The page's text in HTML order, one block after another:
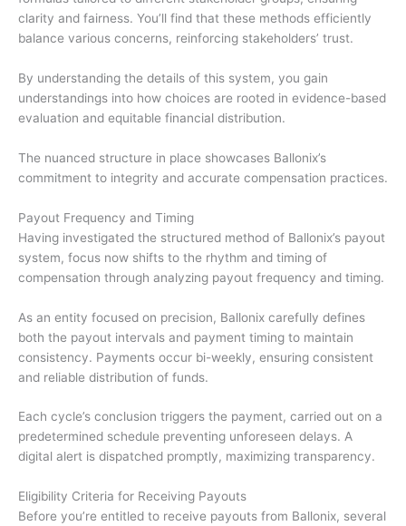
clarity and fairness. You’ll find that these methods efficiently
balance various concerns, reinforcing stakeholders’ trust.
By understanding the details of this system, you gain
understandings into how choices are rooted in evidence-based
evaluation and equitable financial distribution.
The nuanced structure in place showcases Ballonix’s
commitment to integrity and accurate compensation practices.
Payout Frequency and Timing
Having investigated the structured method of Ballonix’s payout
system, focus now shifts to the rhythm and timing of
compensation through analyzing payout frequency and timing.
As an entity focused on precision, Ballonix carefully defines
both the payout intervals and payment timing to maintain
consistency. Payments occur bi-weekly, ensuring consistent
and reliable distribution of funds.
Each cycle’s conclusion triggers the payment, carried out on a
predetermined schedule preventing unforeseen delays. A
digital alert is dispatched promptly, maximizing transparency.
Eligibility Criteria for Receiving Payouts
Before you’re entitled to receive payouts from Ballonix, several